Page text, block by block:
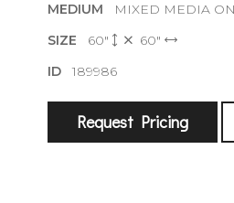
MEDIUM
MIXED MEDIA
SIZE 60"
60"
ID189986
Request Pricing